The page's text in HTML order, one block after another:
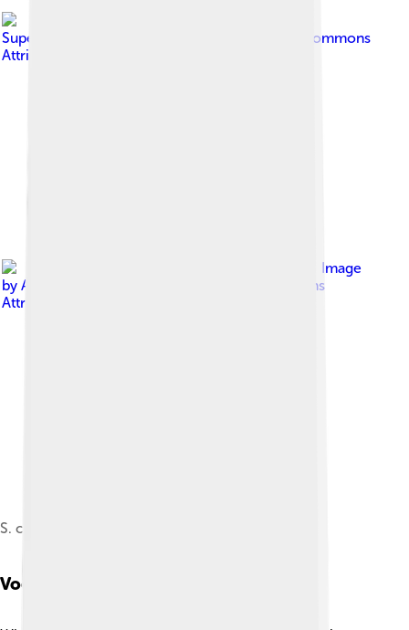
SupernovaExplosion
Creative Commons
Attribution-Share Alike 2.0
Image
by ArnabSaha
Creative Commons
Attribution-Share Alike 4.0
S. c. suratensis with a hatchling and egg at nest
Vocalization